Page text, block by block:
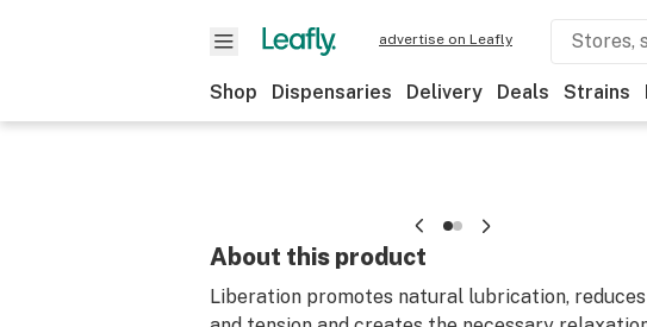
advertise on Leafly
Shop Dispensaries Delivery Deals Strains
About this product
Liberation promotes natural lubrication,